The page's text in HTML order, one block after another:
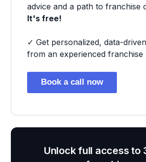
advice and a path to franchise
It's free!
✓ Get personalized, data-
from an experienced franchise
Book a call now
Unlock full access to